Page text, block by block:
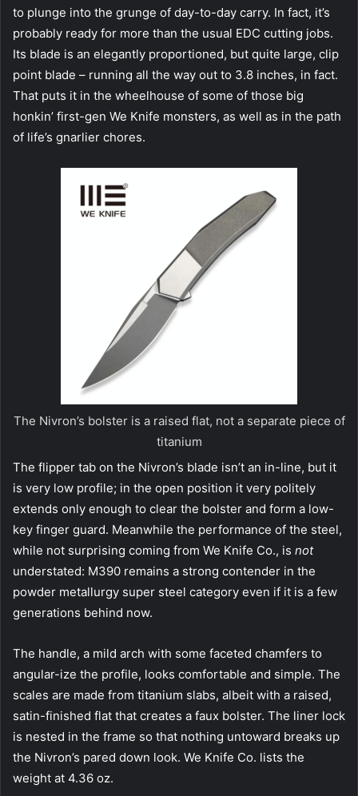
to plunge into the grunge of day-to-day carry. In fact, it’s
probably ready for more than the usual EDC cutting jobs.
Its blade is an elegantly proportioned, but quite large, clip
point blade – running all the way out to 3.8 inches, in fact.
That puts it in the wheelhouse of some of those big
honkin’ first-gen We Knife monsters, as well as in the path
of life’s gnarlier chores.
The Nivron’s bolster is a raised flat, not a separate piece of
titanium
The flipper tab on the Nivron’s blade isn’t an in-line, but it
is very low profile; in the open position it very politely
extends only enough to clear the bolster and form a low-
key finger guard. Meanwhile the performance of the steel,
while not surprising coming from We Knife Co., is not
understated: M390 remains a strong contender in the
powder metallurgy super steel category even if it is a few
generations behind now.
The handle, a mild arch with some faceted chamfers to
angular-ize the profile, looks comfortable and simple. The
scales are made from titanium slabs, albeit with a raised,
satin-finished flat that creates a faux bolster. The liner lock
is nested in the frame so that nothing untoward breaks up
the Nivron’s pared down look. We Knife Co. lists the
weight at 4.36 oz.